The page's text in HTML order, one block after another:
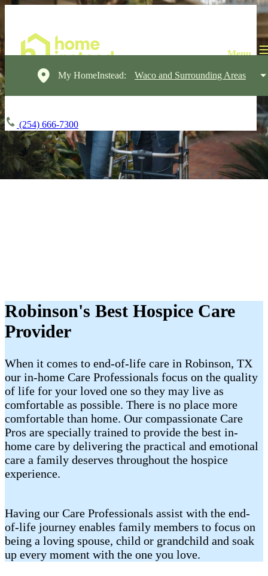
My HomeInstead: Waco and Surrounding Areas
(254) 666-7300
Robinson's Best Hospice Care
Provider
When it comes to end-of-life care in Robinson, TX
our in-home Care Professionals focus on the quality
of life for your loved one so they may live as
comfortable as possible. There is no place more
comfortable than home. Our compassionate Care
Pros are specially trained to provide the best in-
home care by delivering the practical and emotional
care a family deserves throughout the hospice
experience.
Having our Care Professionals assist with the end-
of-life journey enables family members to focus on
being a loving spouse, child or grandchild and soak
up every moment with the one you love.